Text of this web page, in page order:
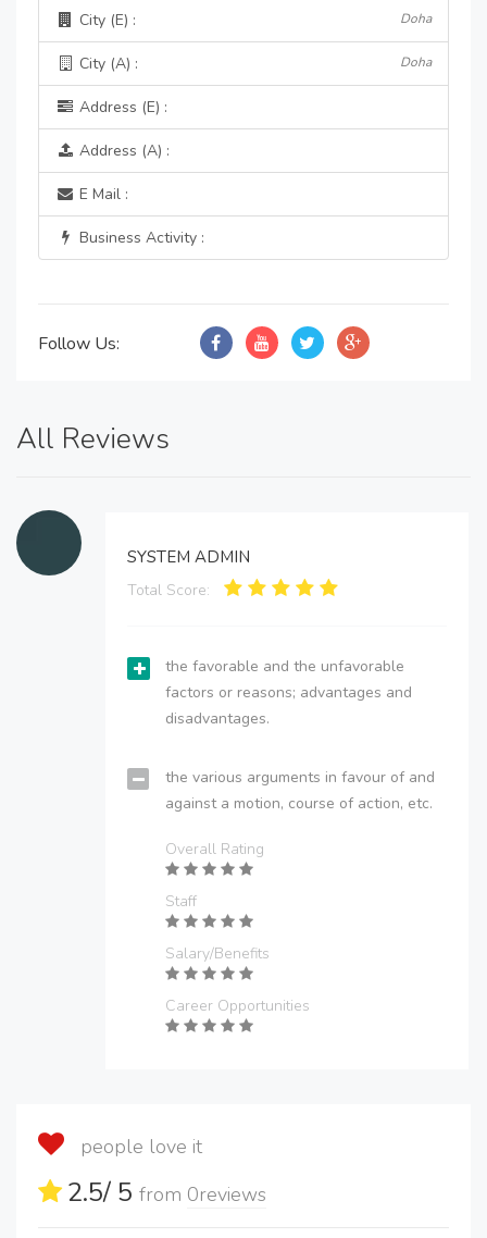
City (E) : Doha
City (A) : Doha
Address (E) :
Address (A) :
E Mail :
Business Activity :
Follow Us:
All Reviews
SYSTEM ADMIN
Total Score:
the favorable and the unfavorable
factors or reasons; advantages and
disadvantages.
the various arguments in favour of and
against a motion, course of action, etc.
Overall Rating
Staff
Salary/Benefits
Career Opportunities
people love it
2.5/ 5 from 0reviews